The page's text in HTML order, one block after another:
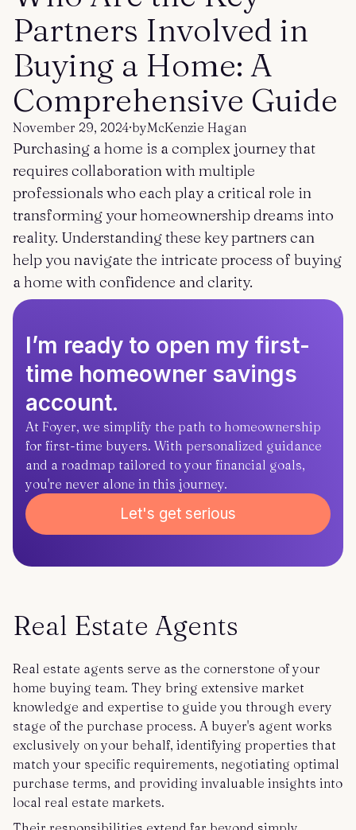
Get started Log in
Partners Involved in
Buying a Home: A
Comprehensive Guide
November 29, 2024·byMcKenzie Hagan
Purchasing a home is a complex journey that
requires collaboration with multiple
professionals who each play a critical role in
transforming your homeownership dreams into
reality. Understanding these key partners can
help you navigate the intricate process of buying
a home with confidence and clarity.
I’m ready to open my first-
time homeowner savings
account.
At Foyer, we simplify the path to homeownership
for first-time buyers. With personalized guidance
and a roadmap tailored to your financial goals,
you're never alone in this journey.
Let's get serious
Real Estate Agents
Real estate agents serve as the cornerstone of your
home buying team. They bring extensive market
knowledge and expertise to guide you through every
stage of the purchase process. A buyer's agent works
exclusively on your behalf, identifying properties that
match your specific requirements, negotiating optimal
purchase terms, and providing invaluable insights into
local real estate markets.